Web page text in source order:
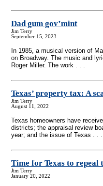
Dad gum gov’mint
Jim Terry
September 15, 2023
In 1985, a musical version of
on Broadway. The music and
Roger Miller. The work . . .
Texas’ property tax: A
Jim Terry
August 11, 2022
Texas homeowners have
districts; the appraisal review
year; and the issue of Texas . . .
Time for Texas to repeal
Jim Terry
January 20, 2022